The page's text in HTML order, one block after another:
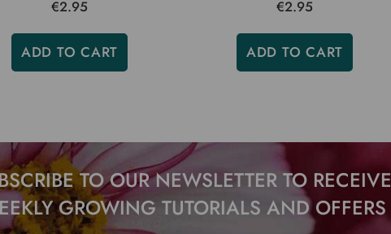
€2.95
ADD TO CART
€2.95
ADD TO CART
TO OUR NEWSLETTER TO RECEIVE
GROWING TUTORIALS AND OFFERS